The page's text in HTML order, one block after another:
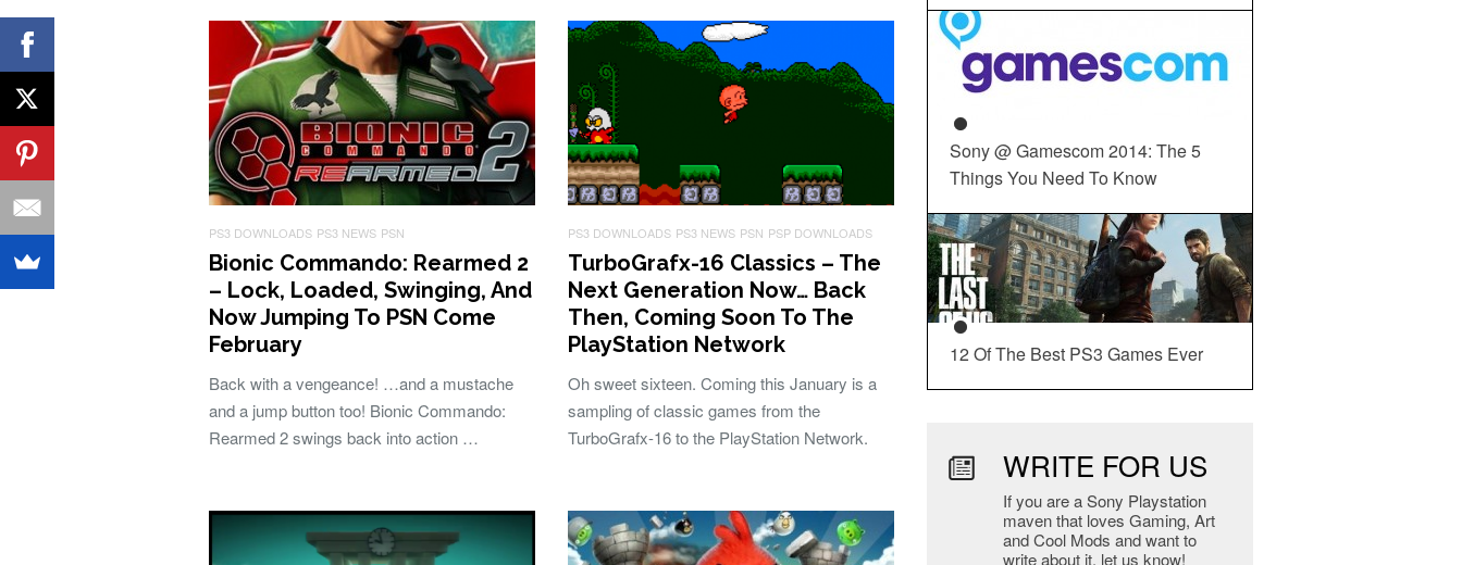
PS3 DOWNLOADS PS3 NEWS PSN
Bionic Commando: Rearmed 2
– Lock, Loaded, Swinging, And
Now Jumping To PSN Come
February
Back with a vengeance! …and a mustache
and a jump button too! Bionic Commando:
Rearmed 2 swings back into action …
PS3 DOWNLOADS PS3 NEWS PSN PSP DOWNLOADS
TurboGrafx-16 Classics – The
Next Generation Now… Back
Then, Coming Soon To The
PlayStation Network
Oh sweet sixteen. Coming this January is a
sampling of classic games from the
TurboGrafx-16 to the PlayStation Network.
Sony @ Gamescom 2014: The 5
Things You Need To Know
12 Of The Best PS3 Games Ever
WRITE FOR US
If you are a Sony Playstation
maven that loves Gaming, Art
and Cool Mods and want to
write about it, let us know!